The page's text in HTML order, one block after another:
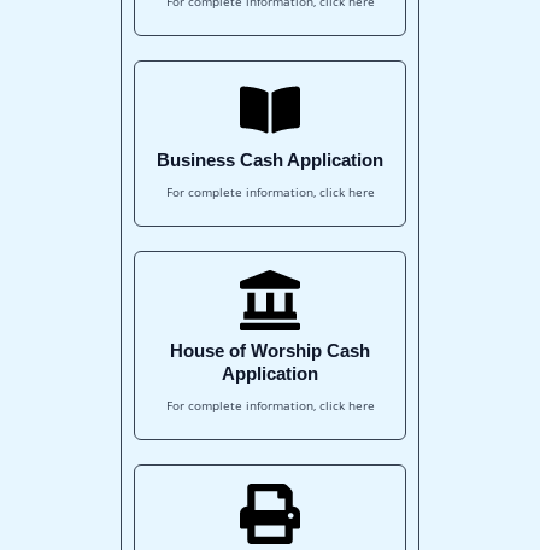
Business Cash Application
For complete information, click here
House of Worship Cash
Application
For complete information, click here